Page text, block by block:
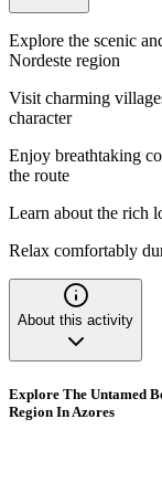
Explore the scenic
Nordeste region
Visit charming
character
Enjoy breathtaking
the route
Learn about the rich
Relax comfortably
About this activity
Explore The Untamed
Region In Azores